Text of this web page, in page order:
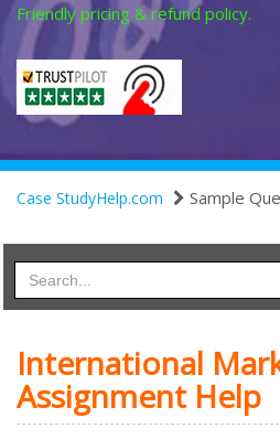
Friendly pricing & refund policy.
Case StudyHelp.com Sample
International
Assignment Help